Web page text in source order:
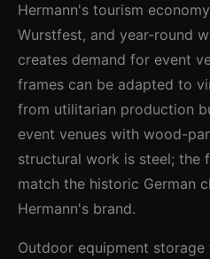
Hermann's tourism
Wurstfest, and year-round
creates demand for event
frames can be adapted to
from utilitarian production
event venues with wood-
structural work is steel; the
match the historic German
Hermann's brand.
Outdoor equipment